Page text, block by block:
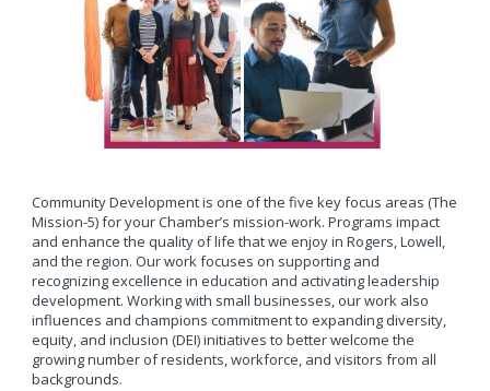
Community Development is one of the five key focus areas (The
Mission-5) for your Chamber’s mission-work. Programs impact
and enhance the quality of life that we enjoy in Rogers, Lowell,
and the region. Our work focuses on supporting and
recognizing excellence in education and activating leadership
development. Working with small businesses, our work also
influences and champions commitment to expanding diversity,
equity, and inclusion (DEI) initiatives to better welcome the
growing number of residents, workforce, and visitors from all
backgrounds.